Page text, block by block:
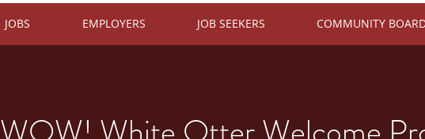
JOBS EMPLOYERS JOB SEEKERS COMMUNITY